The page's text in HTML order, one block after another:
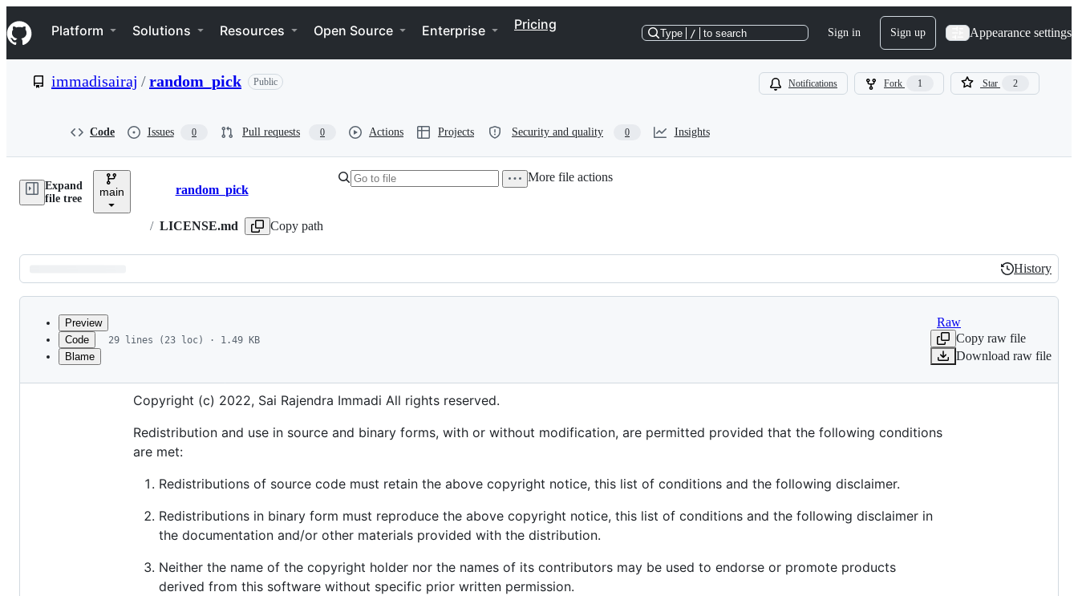
k
i
p
e
Navigation Menu
Platform Solutions Resources Open Source Enterprise Pricing
Type / to search Sign in Sign up Appearance settings
immadisairaj /random_pick Public Notifications Fork 1 Star 2
Code Issues 0 Pull requests 0 Actions Projects Security and quality 0 Insights
Expand
file tree
main Breadcrumbs
random_pick
/ LICENSE.md Copy path
More file actions
Latest
commit
History
History
metadata
Preview
Code
Blame
29 lines (23 loc) · 1.49 KB
Raw
Copy raw file
Download raw file
Copyright (c) 2022, Sai Rajendra Immadi All rights reserved.
Redistribution and use in source and binary forms, with or without modification, are permitted provided that the following conditions
are met:
Redistributions of source code must retain the above copyright notice, this list of conditions and the following disclaimer.
Redistributions in binary form must reproduce the above copyright notice, this list of conditions and the following disclaimer in
the documentation and/or other materials provided with the distribution.
Neither the name of the copyright holder nor the names of its contributors may be used to endorse or promote products
derived from this software without specific prior written permission.